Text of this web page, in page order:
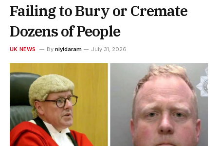
Failing to Bury or Cremate
Dozens of People
UK NEWS By niyidaram July 31, 2026